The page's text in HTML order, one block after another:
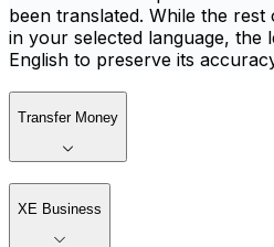
been translated. While the
in your selected language, the
English to preserve its
Transfer Money
XE Business